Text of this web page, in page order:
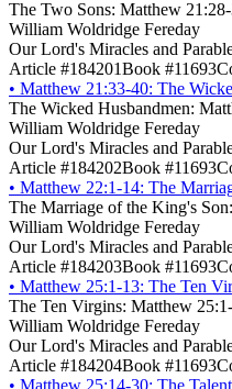
The Two Sons: Matthew
William Woldridge Fereday
Our Lord's Miracles and
Article #184201Book #11693
• Matthew 21:33-40: The
The Wicked Husbandmen:
William Woldridge Fereday
Our Lord's Miracles and
Article #184202Book #11693
• Matthew 22:1-14: The
The Marriage of the King's
William Woldridge Fereday
Our Lord's Miracles and
Article #184203Book #11693
• Matthew 25:1-13: The Ten
The Ten Virgins: Matthew
William Woldridge Fereday
Our Lord's Miracles and
Article #184204Book #11693
• Matthew 25:14-30: The